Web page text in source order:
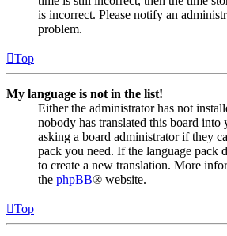
is incorrect. Please notify an
problem.
Top
My language is not in the list!
Either the administrator has not
nobody has translated this board into
asking a board administrator if they
pack you need. If the language pack
to create a new translation. More
the phpBB® website.
Top